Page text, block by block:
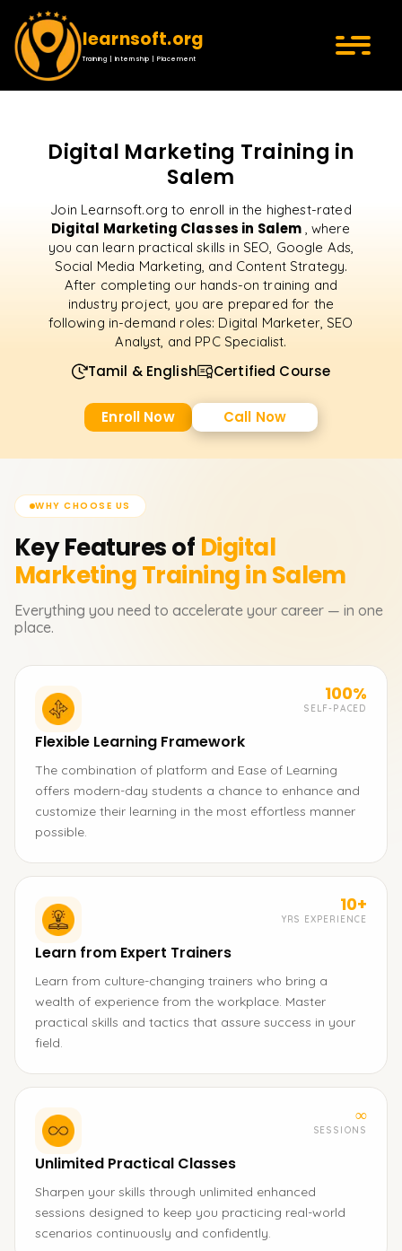
learnsoft.org
Training | Internship | Placement
Digital Marketing Training in
Salem
Join Learnsoft.org to enroll in the highest-rated
Digital Marketing Classes in Salem , where
you can learn practical skills in SEO, Google Ads,
Social Media Marketing, and Content Strategy.
After completing our hands-on training and
industry project, you are prepared for the
following in-demand roles: Digital Marketer, SEO
Analyst, and PPC Specialist.
Tamil & English Certified Course
Enroll Now Call Now
WHY CHOOSE US
Key Features of Digital
MarketingTraining in Salem
Everything you need to accelerate your career — in one
place.
100%
SELF-PACED
Flexible Learning Framework
The combination of platform and Ease of Learning
offers modern-day students a chance to enhance and
customize their learning in the most effortless manner
possible.
10+
YRS EXPERIENCE
Learn from Expert Trainers
Learn from culture-changing trainers who bring a
wealth of experience from the workplace. Master
practical skills and tactics that assure success in your
field.
∞
SESSIONS
Unlimited Practical Classes
Sharpen your skills through unlimited enhanced
sessions designed to keep you practicing real-world
scenarios continuously and confidently.